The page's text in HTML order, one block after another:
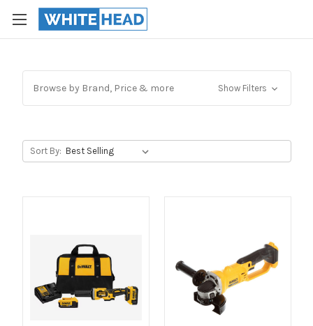
Browse by Brand, Price & more Show Filters
Sort By: